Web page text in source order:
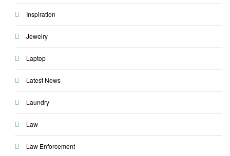
Inspiration
Jewelry
Laptop
Latest News
Laundry
Law
Law Enforcement